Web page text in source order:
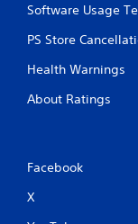
Software Usage
PS Store
Health Warnings
About Ratings
Facebook
X